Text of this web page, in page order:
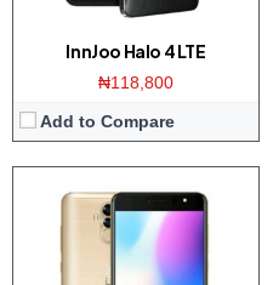
InnJoo Halo 4 LTE
₦118,800
Add to Compare
View Details →
5 inch 720 x 1280 pixels HD display
5-megapixel Main/2 megapixel front
Storage:
8 GB